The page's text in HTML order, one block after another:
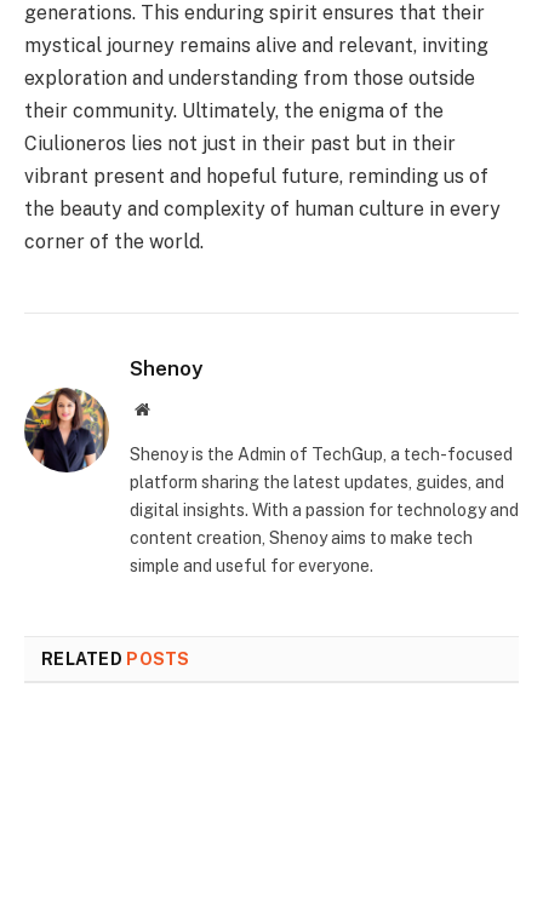
generations. This enduring spirit ensures that their
mystical journey remains alive and relevant, inviting
exploration and understanding from those outside
their community. Ultimately, the enigma of the
Ciulioneros lies not just in their past but in their
vibrant present and hopeful future, reminding us of
the beauty and complexity of human culture in every
corner of the world.
Shenoy
Website
Shenoy is the Admin of TechGup, a tech-focused
platform sharing the latest updates, guides, and
digital insights. With a passion for technology and
content creation, Shenoy aims to make tech
simple and useful for everyone.
RELATED POSTS